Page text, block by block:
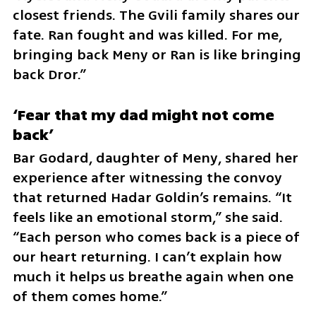
closest friends. The Gvili family shares our
fate. Ran fought and was killed. For me,
bringing back Meny or Ran is like bringing
back Dror.”
‘Fear that my dad might not come
back’
Bar Godard, daughter of Meny, shared her
experience after witnessing the convoy
that returned Hadar Goldin’s remains. “It
feels like an emotional storm,” she said.
“Each person who comes back is a piece of
our heart returning. I can’t explain how
much it helps us breathe again when one
of them comes home.”